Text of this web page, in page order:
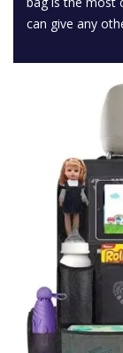
can give any